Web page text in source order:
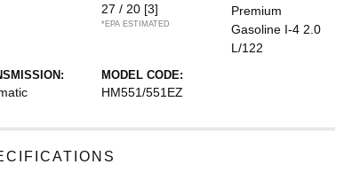
27 / 20 [3]
*EPA ESTIMATED
Premium
Gasoline I-4 2.0
L/122
MODEL CODE:
HM551/551EZ